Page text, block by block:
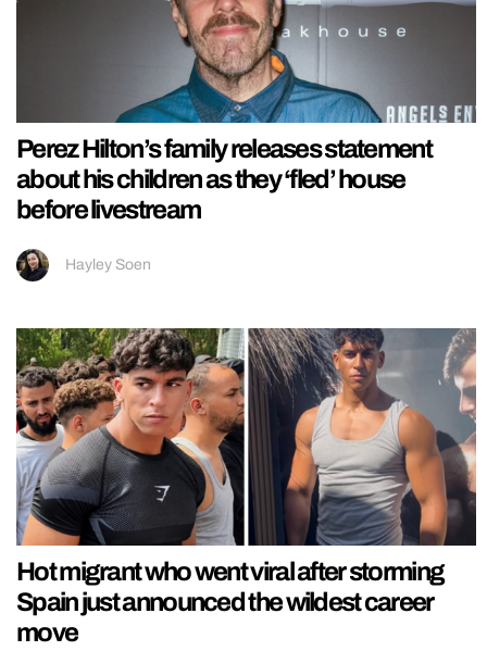
Perez Hilton’s family releases statement
about his children as they ‘fled’ house
before livestream
Hayley Soen
Hot migrant who went viral after storming
Spain just announced the wildest career
move